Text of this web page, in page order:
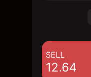
SELL
12.64